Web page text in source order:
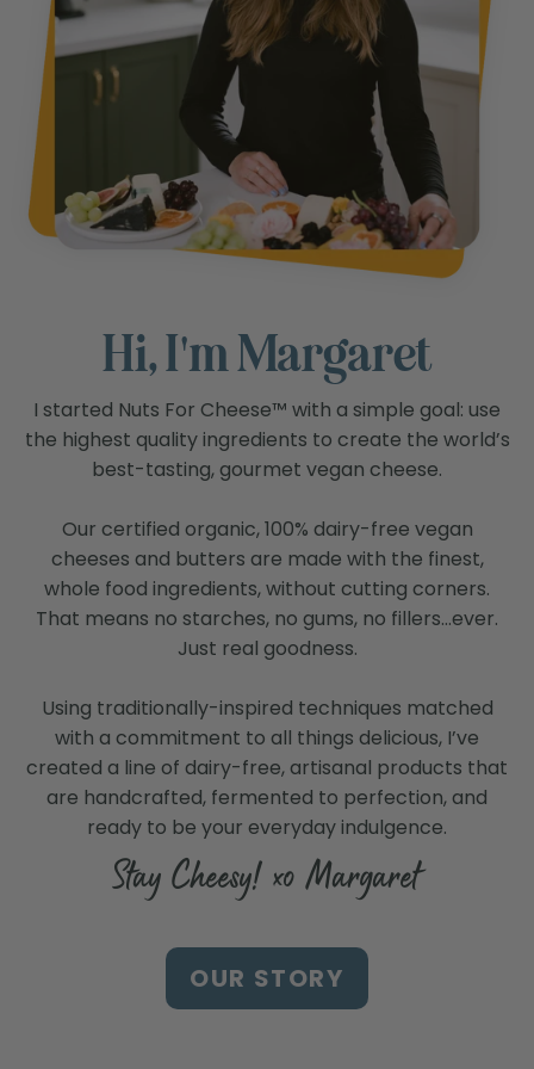
Hi, I'm Margaret
I started Nuts For Cheese™ with a simple goal: use
the highest quality ingredients to create the world’s
best-tasting, gourmet vegan cheese.
Our certified organic, 100% dairy-free vegan
cheeses and butters are made with the finest,
whole food ingredients, without cutting corners.
That means no starches, no gums, no fillers…ever.
Just real goodness.
Using traditionally-inspired techniques matched
with a commitment to all things delicious, I’ve
created a line of dairy-free, artisanal products that
are handcrafted, fermented to perfection, and
ready to be your everyday indulgence.
Stay Cheesy! xo Margaret
OUR STORY
Find Us at a Store Near
You